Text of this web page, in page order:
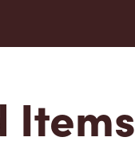
Items